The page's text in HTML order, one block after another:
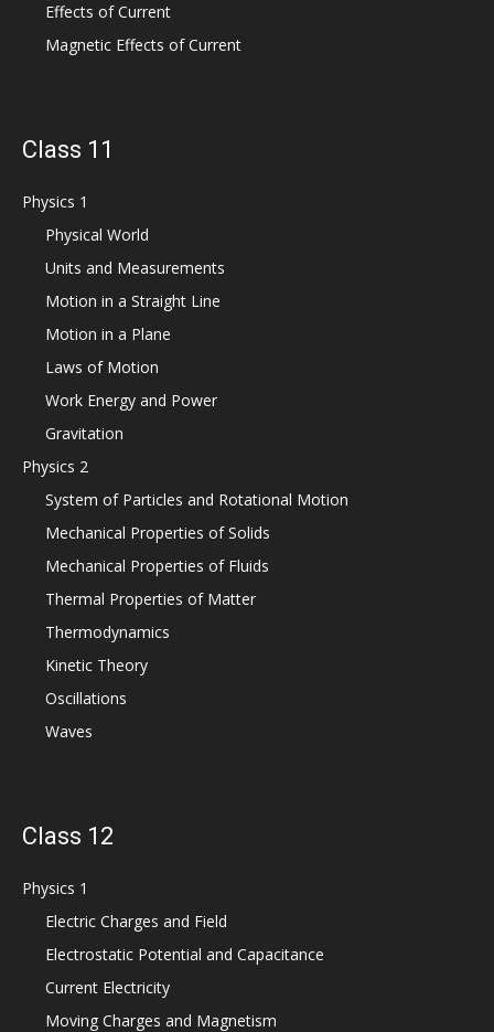
Effects of Current
Magnetic Effects of Current
Class 11
Physics 1
Physical World
Units and Measurements
Motion in a Straight Line
Motion in a Plane
Laws of Motion
Work Energy and Power
Gravitation
Physics 2
System of Particles and Rotational Motion
Mechanical Properties of Solids
Mechanical Properties of Fluids
Thermal Properties of Matter
Thermodynamics
Kinetic Theory
Oscillations
Waves
Class 12
Physics 1
Electric Charges and Field
Electrostatic Potential and Capacitance
Current Electricity
Moving Charges and Magnetism